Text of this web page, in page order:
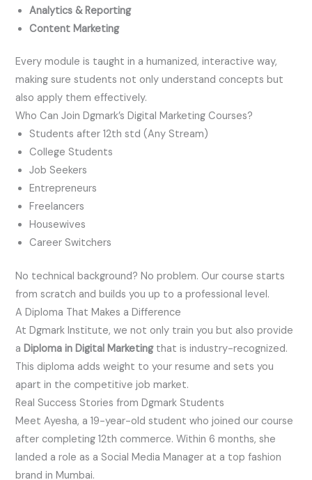
Analytics & Reporting
Content Marketing
Every module is taught in a humanized, interactive way,
making sure students not only understand concepts but
also apply them effectively.
Who Can Join Dgmark’s Digital Marketing Courses?
Students after 12th std (Any Stream)
College Students
Job Seekers
Entrepreneurs
Freelancers
Housewives
Career Switchers
No technical background? No problem. Our course starts
from scratch and builds you up to a professional level.
A Diploma That Makes a Difference
At Dgmark Institute, we not only train you but also provide
aDiploma in Digital Marketingthat is industry-recognized.
This diploma adds weight to your resume and sets you
apart in the competitive job market.
Real Success Stories from Dgmark Students
Meet Ayesha, a 19-year-old student who joined our course
after completing 12th commerce. Within 6 months, she
landed a role as a Social Media Manager at a top fashion
brand in Mumbai.